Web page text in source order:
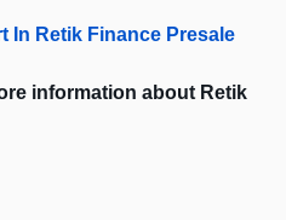
In Retik Finance Presale
information about Retik